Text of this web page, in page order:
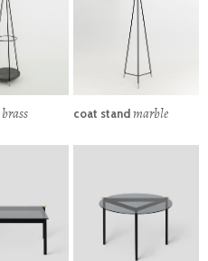
brass coat standmarble